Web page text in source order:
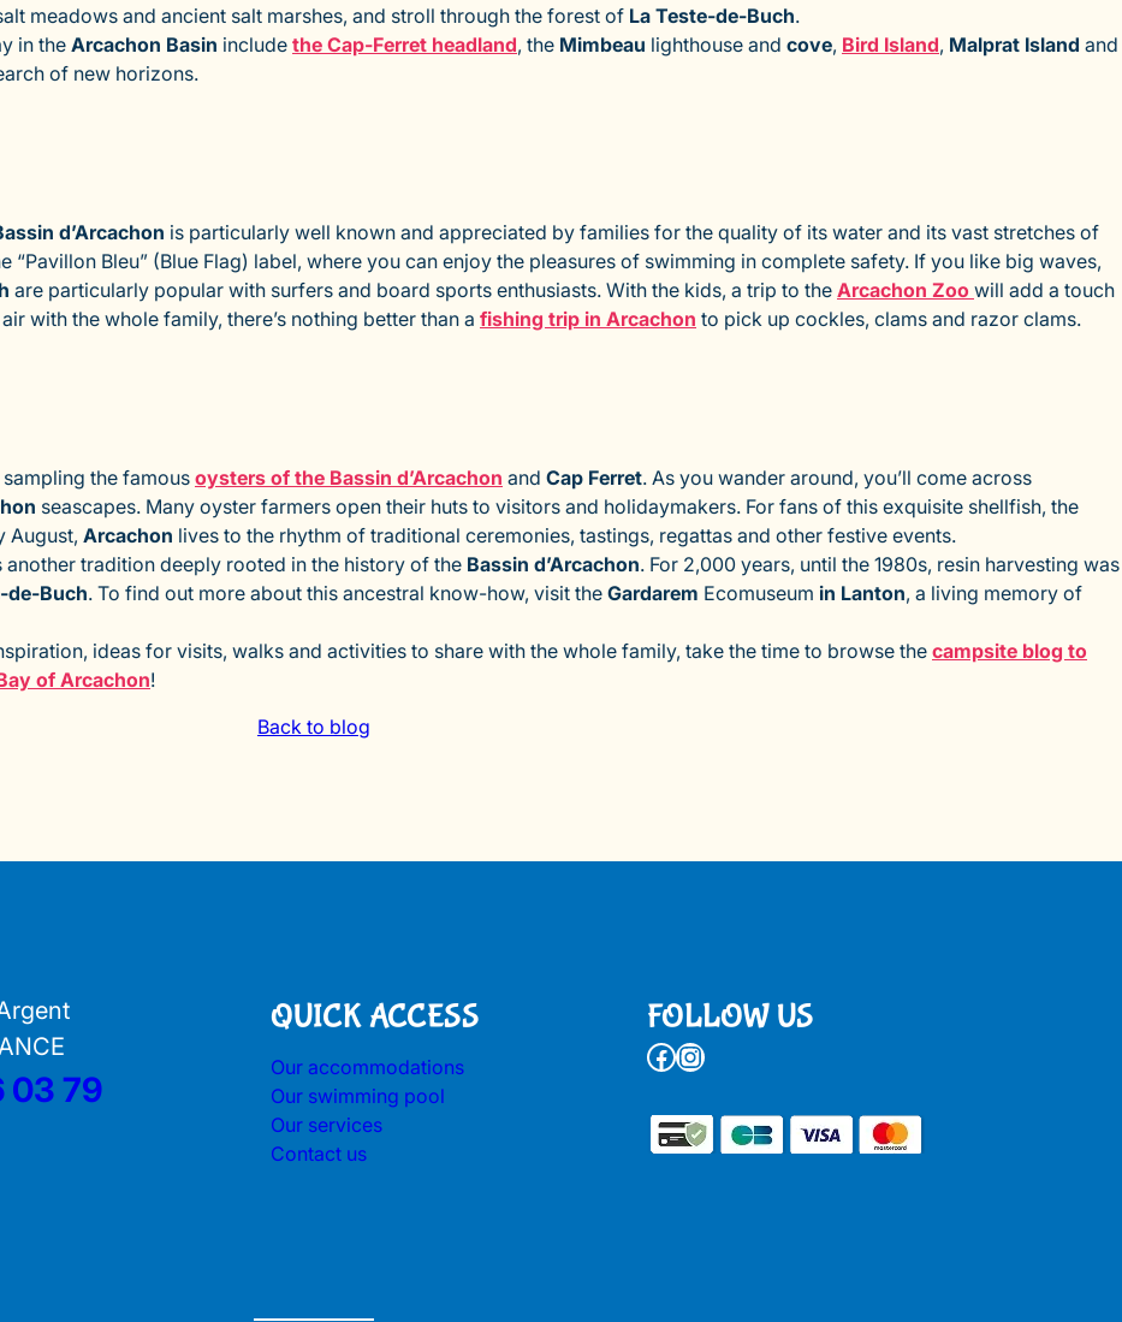
meadows and ancient salt marshes, and stroll through the forest of La Teste-de-Buch.
in the Arcachon Basin include the Cap-Ferret headland, the Mimbeau lighthouse and cove, Bird Island, Malprat Island and
of new horizons.
d’Arcachon is particularly well known and appreciated by families for the quality of its water and its vast stretches of
Bleu” (Blue Flag) label, where you can enjoy the pleasures of swimming in complete safety. If you like big waves,
are particularly popular with surfers and board sports enthusiasts. With the kids, a trip to the Arcachon Zoo will add a touch
with the whole family, there’s nothing better than a fishing trip in Arcachon to pick up cockles, clams and razor clams.
the famousoysters of the Bassin d’Arcachon and Cap Ferret. As you wander around, you’ll come across
seascapes. Many oyster farmers open their huts to visitors and holidaymakers. For fans of this exquisite shellfish, the
August, Arcachon lives to the rhythm of traditional ceremonies, tastings, regattas and other festive events.
tradition deeply rooted in the history of the Bassin d’Arcachon. For 2,000 years, until the 1980s, resin harvesting was
de-Buch. To find out more about this ancestral know-how, visit the Gardarem Ecomuseum in Lanton, a living memory of
ideas for visits, walks and activities to share with the whole family, take the time to browse the campsite blog to
of Arcachon!
Back to blog
03 79
QUICK ACCESS
Our accommodations
Our swimming pool
Our services
Contact us
FOLLOW US
Facebook Instagram